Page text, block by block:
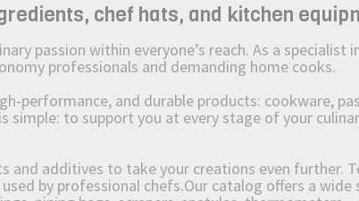
chef hats, and kitchen
passion within everyone’s reach. As a
professionals and demanding home cooks.
performance, and durable products: cookware,
simple: to support you at every stage of your
and additives to take your creations even further.
by professional chefs.Our catalog offers a wide